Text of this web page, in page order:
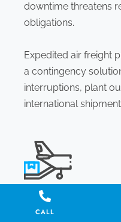
downtime threatens
obligations.
Expedited air freight
a contingency
interruptions, plant
international
DISASTER
CALL